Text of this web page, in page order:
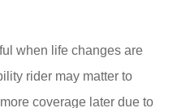
when life changes are
rider may matter to
coverage later due to